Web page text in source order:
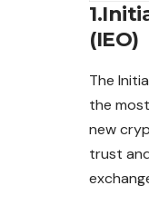
(IEO)
The
the
new
trust